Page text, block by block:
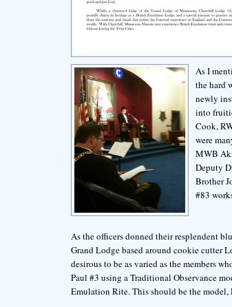
As I
the hard
newly
into
Cook,
were
MWB
Deputy
Brother
#83
As the officers donned their resplendent
Grand Lodge based around cookie cutter
desirous to be as varied as the members
Paul #3 using a Traditional Observance
Emulation Rite. This should be the